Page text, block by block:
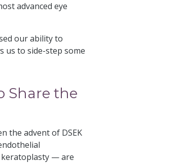
advanced eye
our ability to
us to side-step some
Share the
the advent of DSEK
— are